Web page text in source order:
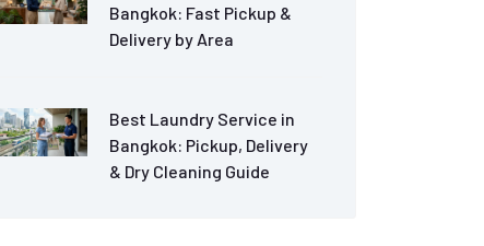
Bangkok: Fast Pickup &
Delivery by Area
Best Laundry Service in
Bangkok: Pickup, Delivery
& Dry Cleaning Guide